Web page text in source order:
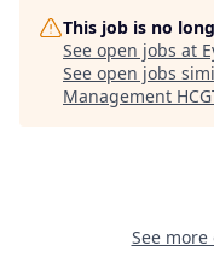
This job is no
See open jobs at
See open jobs
Management
See